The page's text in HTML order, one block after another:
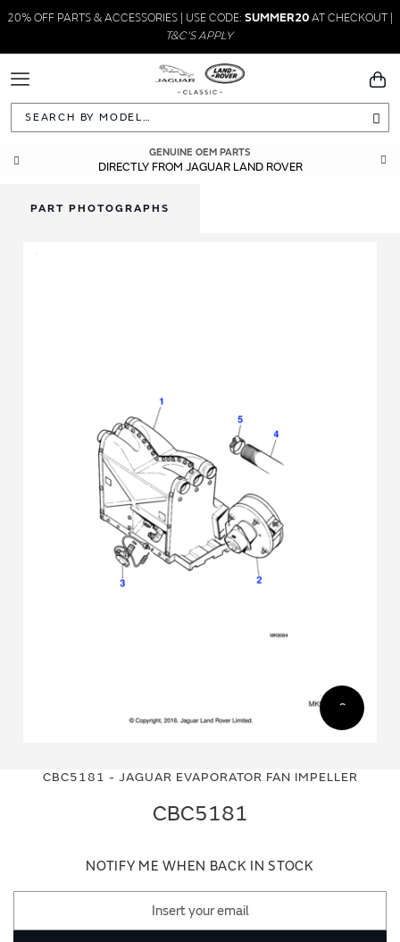
20% OFF PARTS & ACCESSORIES | USE CODE: SUMMER20AT CHECKOUT |
T&C'S APPLY
Toggle
Navigation
GENUINE OEM PARTS
DIRECTLY FROM JAGUAR LAND ROVER
CBC5181 - JAGUAR EVAPORATOR FAN IMPELLER
CBC5181
NOTIFY ME WHEN BACK IN STOCK
PART PHOTOGRAPHS